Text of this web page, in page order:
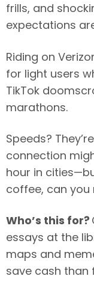
frills, and
expectations
Riding on
for light users
TikTok
marathons.
Speeds? They’re
connection
hour in
coffee, can you
Who’s this for?
essays at the
maps and
save cash than